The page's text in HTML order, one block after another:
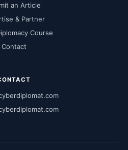
an Article
& Partner
Course
Contact